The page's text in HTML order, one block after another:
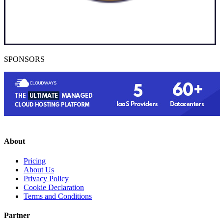
SPONSORS
About
Pricing
About Us
Privacy Policy
Cookie Declaration
Terms and Conditions
Partner